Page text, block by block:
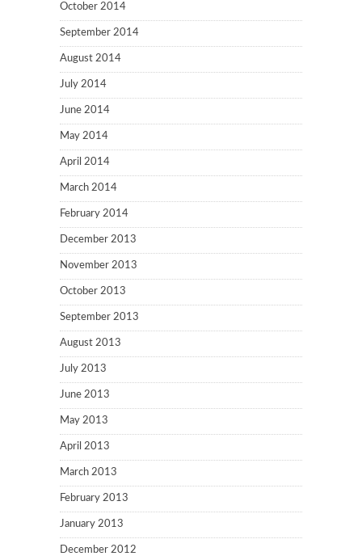
October 2014
September 2014
August 2014
July 2014
June 2014
May 2014
April 2014
March 2014
February 2014
December 2013
November 2013
October 2013
September 2013
August 2013
July 2013
June 2013
May 2013
April 2013
March 2013
February 2013
January 2013
December 2012